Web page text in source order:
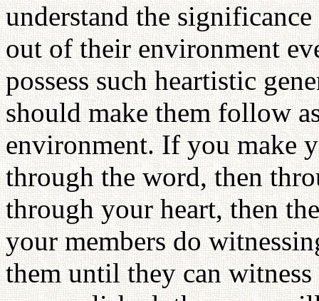
understand the
out of their environment
possess such heartistic
should make them follow
environment. If you make
through the word, then
through your heart, then
your members do
them until they can